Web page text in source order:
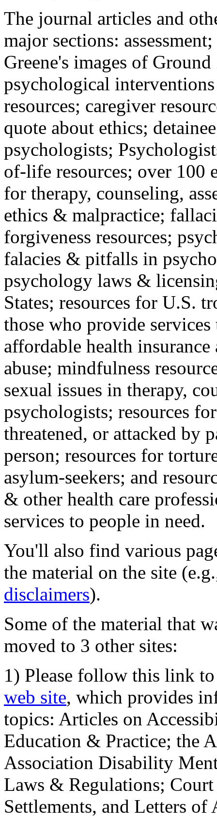
The journal articles and
major sections:
Greene's images of
psychological
resources; caregiver
quote about ethics;
psychologists;
of-life resources; over 100
for therapy, counseling,
ethics & malpractice;
forgiveness resources;
falacies & pitfalls in
psychology laws &
States; resources for U.S.
those who provide
affordable health
abuse; mindfulness
sexual issues in therapy,
psychologists; resources
threatened, or attacked by
person; resources for
asylum-seekers; and
& other health care
services to people in need.
You'll also find various
the material on the site
disclaimers).
Some of the material that
moved to 3 other sites:
1) Please follow this link
web site, which provides
topics: Articles on
Education & Practice; the
Association Disability
Laws & Regulations;
Settlements, and Letters